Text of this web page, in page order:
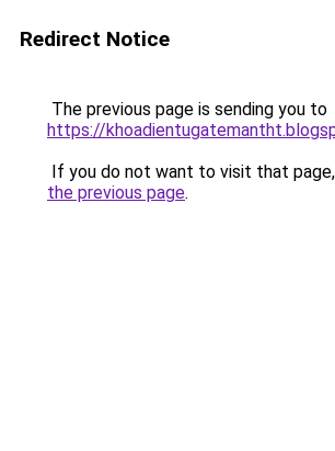
Redirect Notice
The previous page is sending you to
https://
If you do not want to visit that
the previous page.